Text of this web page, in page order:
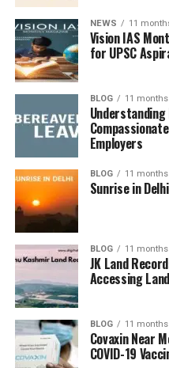
It’s symbolized by ₹ and
tied to India’s economy
Role in Global
Though not a reserve
plays a vital role inSouth
closely monitored by
Current
Euro to INR
Real-Time
As of today, 1 Euro
means:
20 Euros ≈
NEWS 11
Vision IAS
for UPSC
BLOG 11
Employers
BLOG 11
Sunrise in
BLOG 11
JK Land
Accessing
BLOG 11
Covaxin Near
COVID-19